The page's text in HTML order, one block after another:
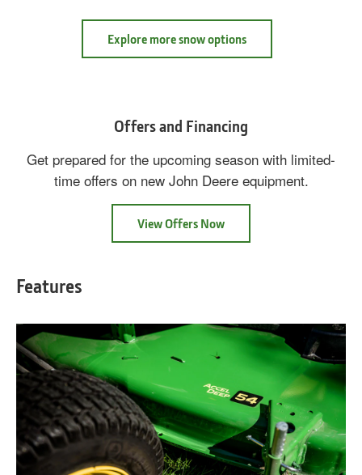
Explore more snow optionsabout
Removal
Offers and Financing
Get prepared for the upcoming season with limited-
time offers on new John Deere equipment.
View Offers Now
Features